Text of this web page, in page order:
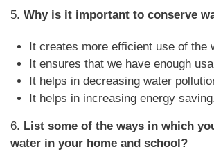
5. Why is it important to conserve
It creates more efficient use of the
It ensures that we have enough
It helps in decreasing water
It helps in increasing energy
6. List some of the ways in which
water in your home and school?